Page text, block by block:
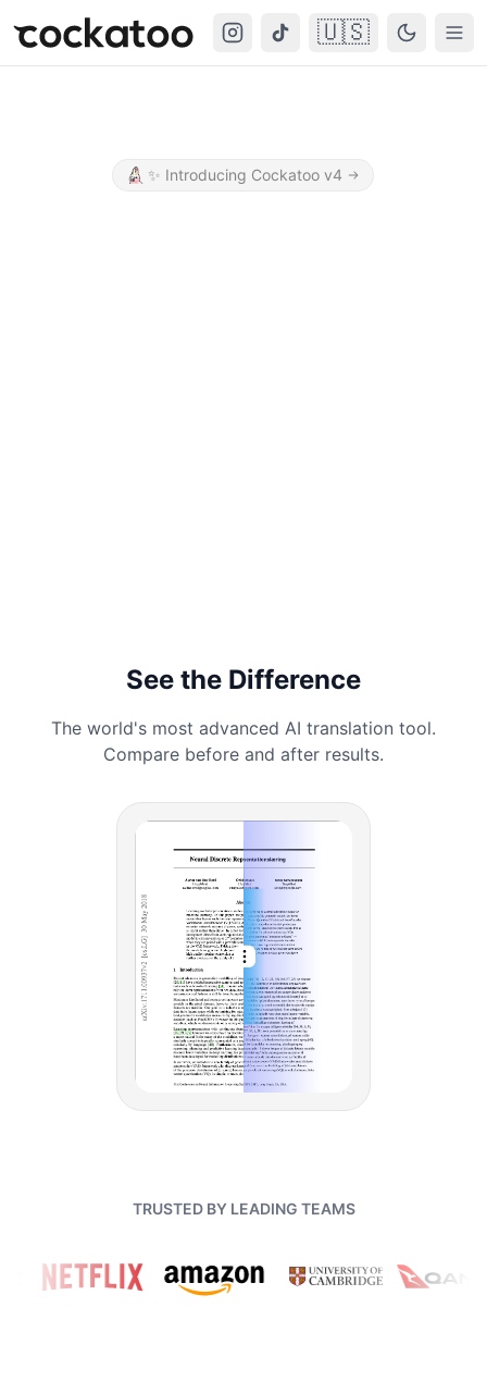
Cockatoo 🇺🇸
✨ Introducing Cockatoo v4
See the Difference
The world's most advanced AI translation tool.
Compare before and after results.
TRUSTED BY LEADING TEAMS